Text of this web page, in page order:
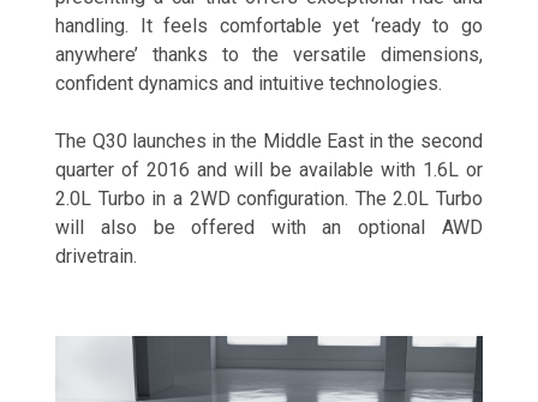
handling. It feels comfortable yet ‘ready to go
anywhere’ thanks to the versatile dimensions,
confident dynamics and intuitive technologies.
The Q30 launches in the Middle East in the second
quarter of 2016 and will be available with 1.6L or
2.0L Turbo in a 2WD configuration. The 2.0L Turbo
will also be offered with an optional AWD
drivetrain.